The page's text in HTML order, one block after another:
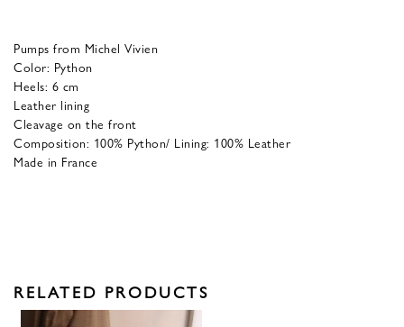
Pumps from Michel Vivien
Color: Python
Heels: 6 cm
Leather lining
Cleavage on the front
Composition: 100% Python/ Lining: 100% Leather
Made in France
RELATED PRODUCTS